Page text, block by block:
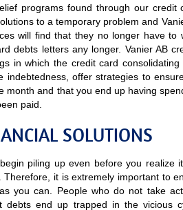
programs found through our credit
to a temporary problem and
will find that they no longer have to
debts letters any longer. Vanier AB
in which the credit card consolidating
indebtedness, offer strategies to
month and that you end up having
paid.
SOLUTIONS
piling up even before you realize
it is extremely important to
you can. People who do not take
debts end up trapped in the vicious